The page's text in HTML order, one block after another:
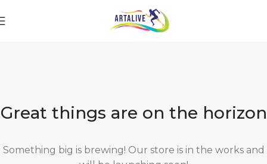
Great things are on the horizon
Something big is brewing! Our store is in the works and